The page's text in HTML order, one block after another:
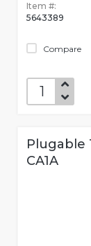
Item #:
5643389
Compare
Plugable
CA1A